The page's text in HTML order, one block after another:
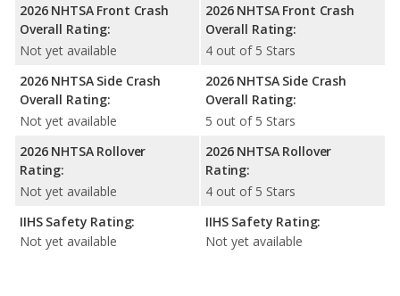
2026 NHTSA Front Crash
Overall Rating:
Not yet available
2026 NHTSA Side Crash
Overall Rating:
Not yet available
2026 NHTSA Rollover
Rating:
Not yet available
IIHS Safety Rating:
Not yet available
2026 NHTSA Front Crash
Overall Rating:
4 out of 5 Stars
2026 NHTSA Side Crash
Overall Rating:
5 out of 5 Stars
2026 NHTSA Rollover
Rating:
4 out of 5 Stars
IIHS Safety Rating:
Not yet available